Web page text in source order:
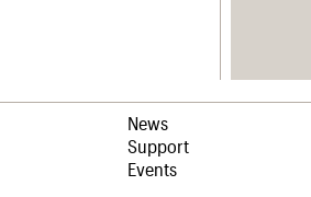
News
Support
Events